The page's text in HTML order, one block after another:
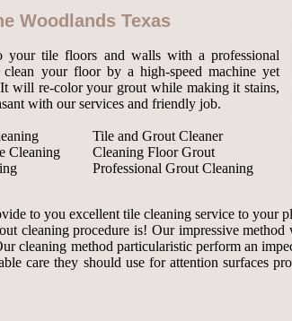
Woodlands Texas
tile floors and walls with a professional
your floor by a high-speed machine yet
will re-color your grout while making it stains,
with our services and friendly job.
Cleaning
Tile and Grout Cleaner
Cleaning Floor Grout
Professional Grout Cleaning
to you excellent tile cleaning service to your
cleaning procedure is! Our impressive
cleaning method particularistic perform an
care they should use for attention surfaces